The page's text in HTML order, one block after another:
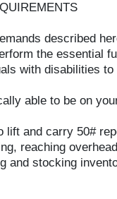
described
the essential
with disabilities
able to be on
lift and carry 50#
reaching
and stocking